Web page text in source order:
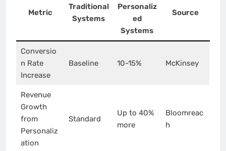
Metric
Traditional
Systems
Personaliz
ed
Systems
Source
Conversio
n Rate
Increase
Baseline 10-15% McKinsey
Revenue
Growth
from
Personaliz
ation
Standard
Up to 40%
more
Bloomreac
h